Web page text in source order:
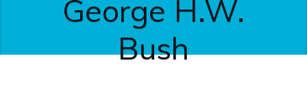
George H.W.
Bush